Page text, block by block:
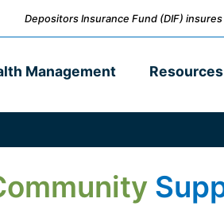
Depositors Insurance Fund (DIF)
Management Resources